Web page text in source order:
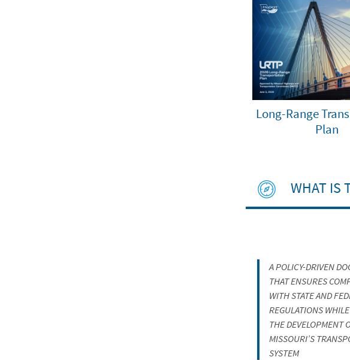
Long-Range
Plan
WHAT IS
A POLICY-DRIVEN
THAT ENSURES
WITH STATE AND
REGULATIONS
THE DEVELOPMENT
MISSOURI’S
SYSTEM